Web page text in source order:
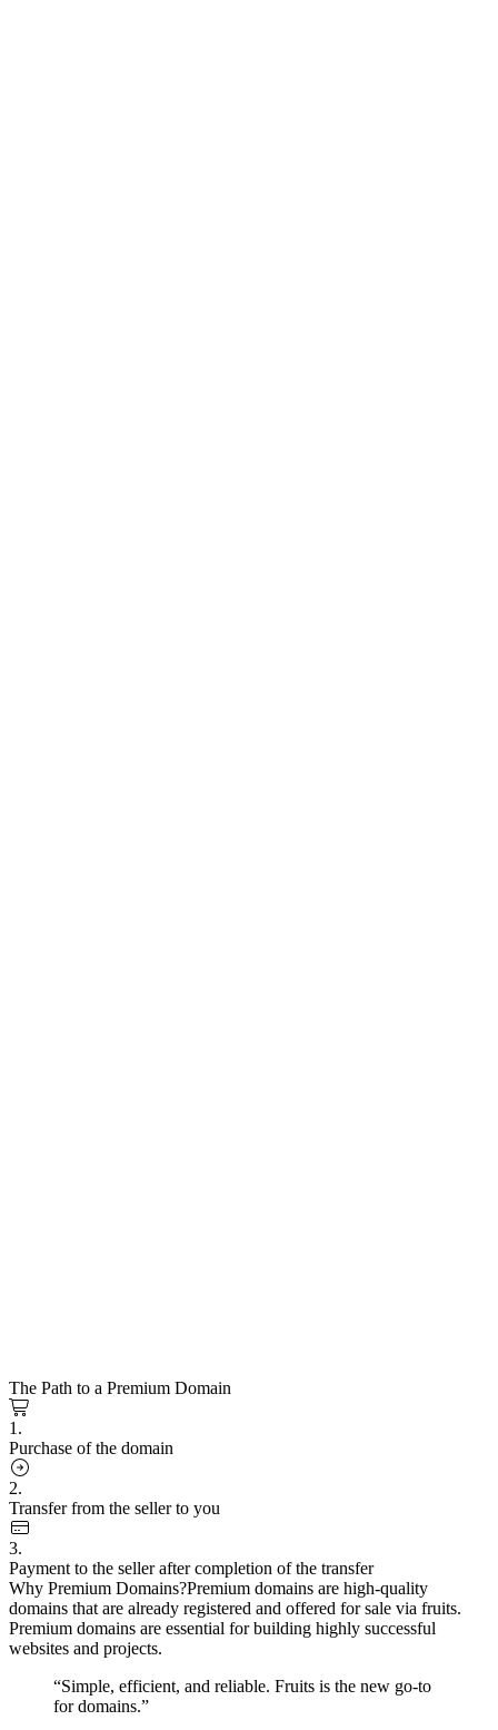
The Path to a Premium Domain
1.
Purchase of the domain
2.
Transfer from the seller to you
3.
Payment to the seller after completion of the transfer
Why Premium Domains?Premium domains are high-quality
domains that are already registered and offered for sale via fruits.
Premium domains are essential for building highly successful
websites and projects.
“Simple, efficient, and reliable. Fruits is the new go-to
for domains.”